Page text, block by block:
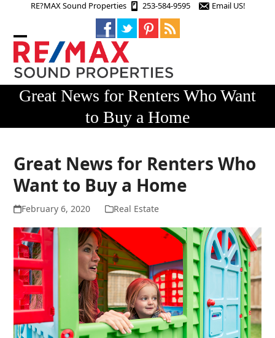
RE?MAX Sound Properties 253-584-9595 Email US!
Open
mobile
menu
Close
mobile
menu
Great News for Renters Who Want
to Buy a Home
Great News for Renters Who
Want to Buy a Home
February 6, 2020 Real Estate